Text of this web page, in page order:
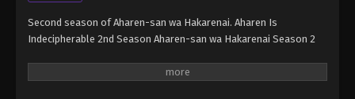
Second season of Aharen-san wa Hakarenai. Aharen Is
Indecipherable 2nd Season Aharen-san wa Hakarenai Season 2